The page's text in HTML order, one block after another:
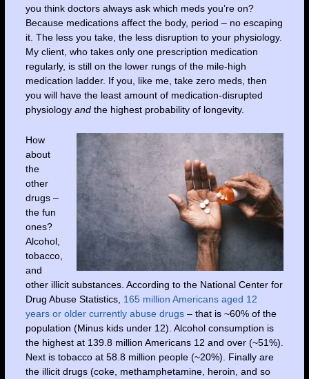
you think doctors always ask which meds you’re on?
Because medications affect the body, period – no escaping
it. The less you take, the less disruption to your physiology.
My client, who takes only one prescription medication
regularly, is still on the lower rungs of the mile-high
medication ladder. If you, like me, take zero meds, then
you will have the least amount of medication-disrupted
physiology and the highest probability of longevity.
How
about
the
other
drugs –
the fun
ones?
Alcohol,
tobacco,
and
other illicit substances. According to the National Center for
Drug Abuse Statistics, 165 million Americans aged 12
years or older currently abuse drugs– that is ~60% of the
population (Minus kids under 12). Alcohol consumption is
the highest at 139.8 million Americans 12 and over (~51%).
Next is tobacco at 58.8 million people (~20%). Finally are
the illicit drugs (coke, methamphetamine, heroin, and so